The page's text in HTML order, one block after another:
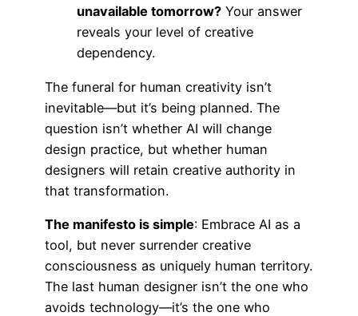
unavailable tomorrow? Your answer
reveals your level of creative
dependency.
The funeral for human creativity isn’t
inevitable—but it’s being planned. The
question isn’t whether AI will change
design practice, but whether human
designers will retain creative authority in
that transformation.
The manifesto is simple: Embrace AI as a
tool, but never surrender creative
consciousness as uniquely human territory.
The last human designer isn’t the one who
avoids technology—it’s the one who